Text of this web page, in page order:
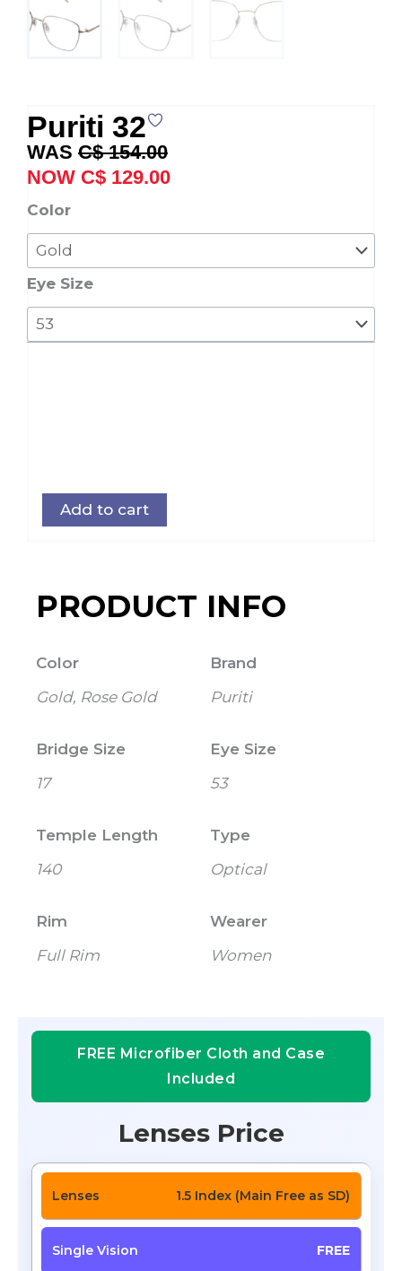
Puriti 32
C$154.00
Original
price
was:
C$ 129.00price
Color
Eye Size
Puriti
32
quantity
Add to cart
PRODUCT INFO
Color
Gold, Rose Gold
Brand
Puriti
Bridge Size
17
Eye Size
53
Temple Length
140
Type
Optical
Rim
Full Rim
Wearer
Women
FREE Microfiber Cloth and Case
Included
Lenses Price
1.5 Index (Main Free as SD)
FREE